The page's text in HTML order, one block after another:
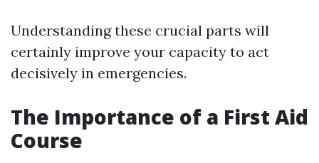
Understanding these crucial parts will
certainly improve your capacity to act
decisively in emergencies.
The Importance of a First Aid
Course